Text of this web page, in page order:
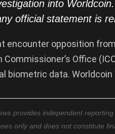
into
official statement is
encounter opposition
Office
biometric data. Worldcoin
provides independent
only and does not constitute